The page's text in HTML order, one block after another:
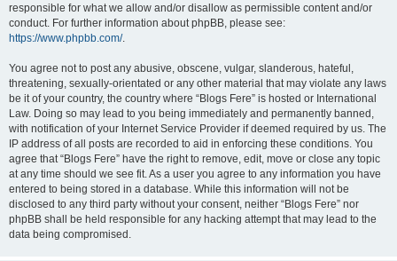
responsible for what we allow and/or disallow as permissible content and/or
conduct. For further information about phpBB, please see:
https://www.phpbb.com/.
You agree not to post any abusive, obscene, vulgar, slanderous, hateful,
threatening, sexually-orientated or any other material that may violate any laws
be it of your country, the country where “Blogs Fere” is hosted or International
Law. Doing so may lead to you being immediately and permanently banned,
with notification of your Internet Service Provider if deemed required by us. The
IP address of all posts are recorded to aid in enforcing these conditions. You
agree that “Blogs Fere” have the right to remove, edit, move or close any topic
at any time should we see fit. As a user you agree to any information you have
entered to being stored in a database. While this information will not be
disclosed to any third party without your consent, neither “Blogs Fere” nor
phpBB shall be held responsible for any hacking attempt that may lead to the
data being compromised.